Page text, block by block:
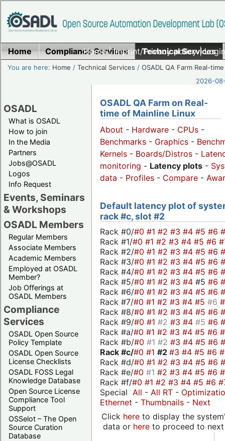
Home|Imprint/Privacy policy|
Home Compliance Services Technical Services
You are here: Home /Technical Services /OSADL QA Farm Real-time
2026-
OSADL
What is OSADL
How to join
In the Media
Partners
Jobs@OSADL
Logos
Info Request
Events, Seminars
& Workshops
OSADL Members
Regular Members
Associate Members
Academic Members
Employed at OSADL
Member?
Job Offerings at
OSADL Members
Compliance
Services
OSADL Open Source
Policy Template
OSADL Open Source
License Checklists
OSADL FOSS Legal
Knowledge Database
Open Source License
Compliance Tool
Support
OSSelot – The Open
Source Curation
Database
OSADL QA Farm on Real-
time of Mainline Linux
About - Hardware - CPUs -
Benchmarks - Graphics -
Kernels - Boards/Distros -
monitoring - Latency plots -
data - Profiles - Compare -
Default latency plot of
rack #c, slot #2
Rack #0/#0 #1 #2 #3 #4 #5 #6
Rack #1/#0 #1 #2 #3 #4 #5 #6
Rack #2/#0 #1 #2 #3 #4 #5 #6
Rack #3/#0 #1 #2 #3 #4 #5 #6
Rack #4/#0 #1 #2 #3 #4 #5 #6
Rack #5/#0 #1 #2 #3 #4 #5 #6
Rack #6/#0 #1 #2 #3 #4 #5 #6
Rack #7/#0 #1 #2 #3 #4 #5 #6
Rack #8/#0 #1 #2 #3 #4 #5 #6
Rack #9/#0 #1 #2 #3 #4 #5 #6
Rack #a/#0 #1 #2 #3 #4 #5 #6
Rack #b/#0 #1 #2 #3 #4 #5 #6
Rack #c/#0 #1 #2 #3 #4 #5 #6
Rack #d/#0 #1 #2 #3 #4 #5 #6
Rack #e/#0 #1 #2 #3 #4 #5 #6
Rack #f/#0 #1 #2 #3 #4 #5 #6
Special All - All RT -
Ethernet - Thumbnails - Next
Click hereto display the
data or hereto proceed to next